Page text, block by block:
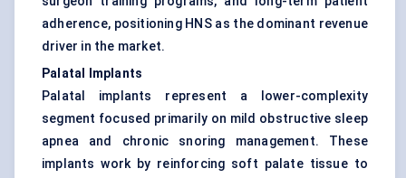
adherence, positioning HNS as the dominant revenue
driver in the market.
Palatal Implants
Palatal implants represent a lower-complexity
segment focused primarily on mild obstructive sleep
apnea and chronic snoring management. These
implants work by reinforcing soft palate tissue to